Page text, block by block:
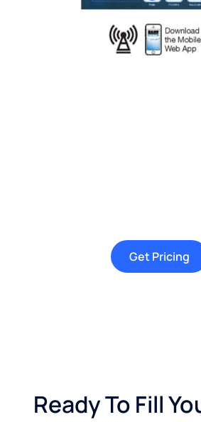
Get Pricing
Ready To Fill